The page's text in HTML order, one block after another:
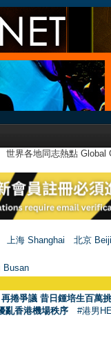
世界各地同志熱點
上海 Shanghai
北京
Busan
捲爭議 昔日鍾培生百萬
亂香港機場秩序 #港男